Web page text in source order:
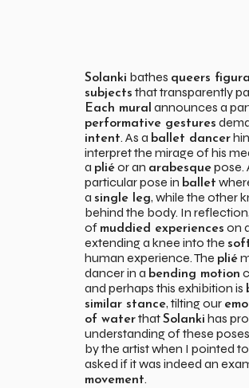
Solanki bathes queers
subjects that transparently
Each mural announces a
performative gestures
intent. As a ballet dancer
interpret the mirage of his
a pliéor an arabesquepose.
particular pose in ballet
asingle leg, while the other
behind the body. In
of muddied experiences on
extending a knee into the
human experience. The plié
dancer in a bending motion
and perhaps this exhibition is
similar stance, tilting our
of waterthatSolanki has
understanding of these
by the artist when I pointed
asked if it was indeed an
movement.